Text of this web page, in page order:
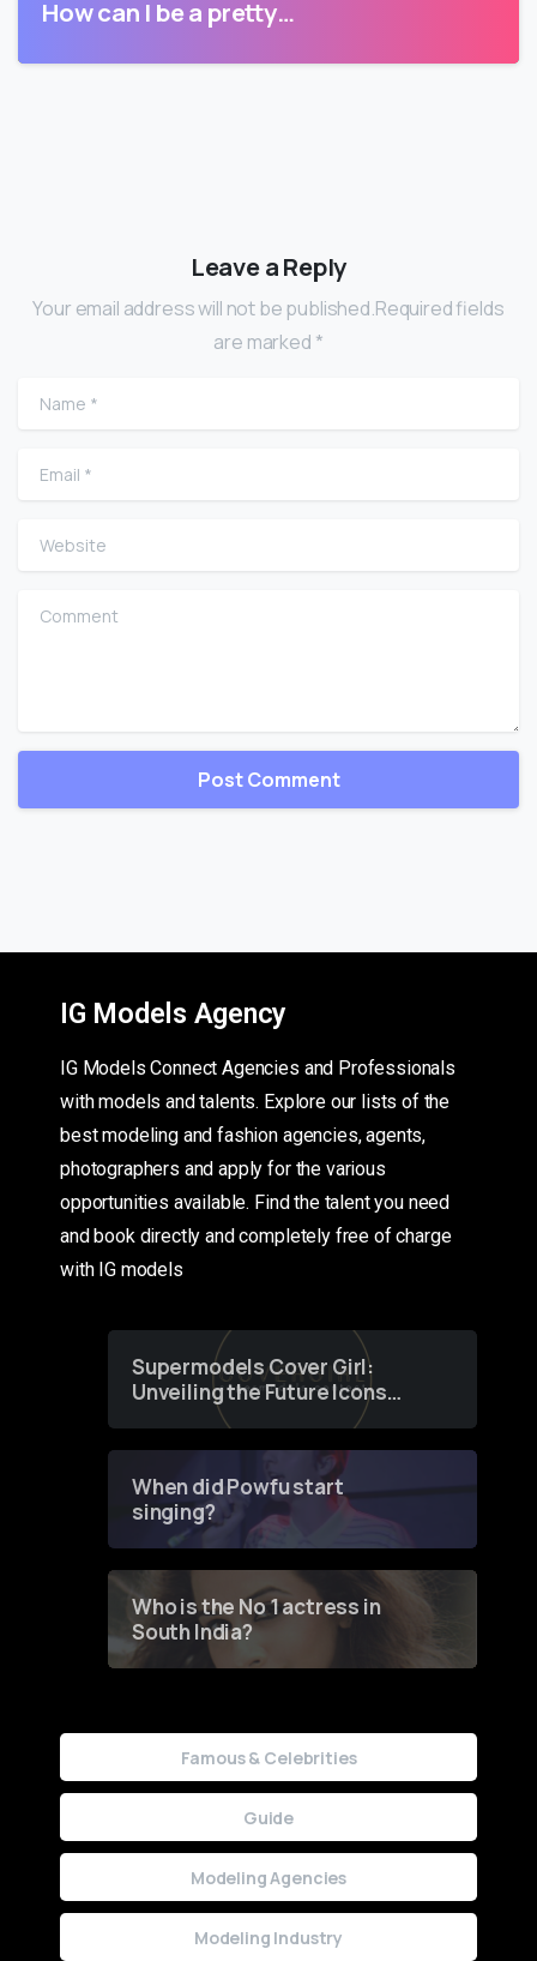
How can I be a pretty…
Leave a Reply
Your email address will not be published.Required fields
are marked *
Name
Email
Website
Comment
IG Models Agency
IG Models Connect Agencies and Professionals
with models and talents. Explore our lists of the
best modeling and fashion agencies, agents,
photographers and apply for the various
opportunities available. Find the talent you need
and book directly and completely free of charge
with IG models
Supermodels Cover Girl:
Unveiling the Future Icons
of Fashion through a
When did Powfu start
singing?
Who is the No 1 actress in
South India?
Famous & Celebrities
Guide
Modeling Agencies
Modeling Industry